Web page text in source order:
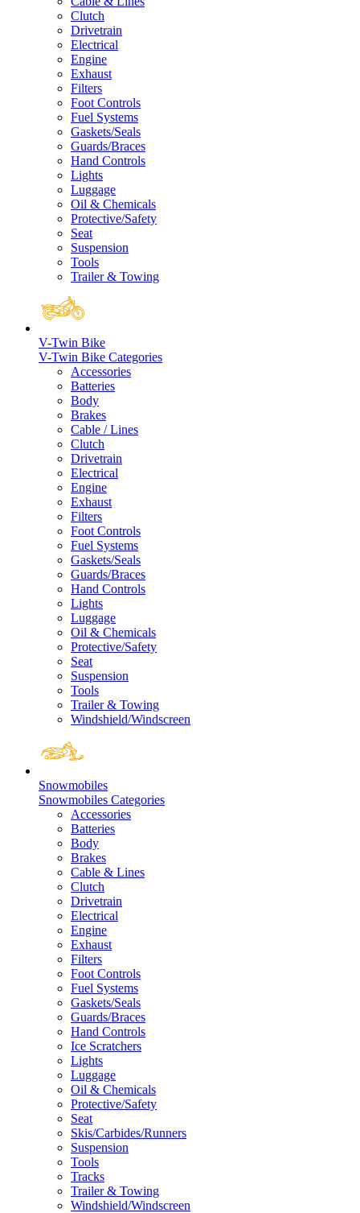
Clutch
Drivetrain
Electrical
Engine
Exhaust
Filters
Foot Controls
Fuel Systems
Gaskets/Seals
Guards/Braces
Hand Controls
Lights
Luggage
Oil & Chemicals
Protective/Safety
Seat
Suspension
Tools
Trailer & Towing
V-Twin Bike
V-Twin Bike Categories
Accessories
Batteries
Body
Brakes
Cable / Lines
Clutch
Drivetrain
Electrical
Engine
Exhaust
Filters
Foot Controls
Fuel Systems
Gaskets/Seals
Guards/Braces
Hand Controls
Lights
Luggage
Oil & Chemicals
Protective/Safety
Seat
Suspension
Tools
Trailer & Towing
Windshield/Windscreen
Snowmobiles
Snowmobiles Categories
Accessories
Batteries
Body
Brakes
Cable & Lines
Clutch
Drivetrain
Electrical
Engine
Exhaust
Filters
Foot Controls
Fuel Systems
Gaskets/Seals
Guards/Braces
Hand Controls
Ice Scratchers
Lights
Luggage
Oil & Chemicals
Protective/Safety
Seat
Skis/Carbides/Runners
Suspension
Tools
Tracks
Trailer & Towing
Windshield/Windscreen